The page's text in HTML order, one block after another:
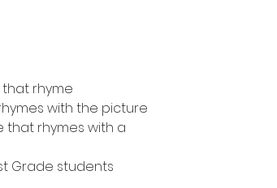
rhyme
with the picture
that rhymes with a
Grade students